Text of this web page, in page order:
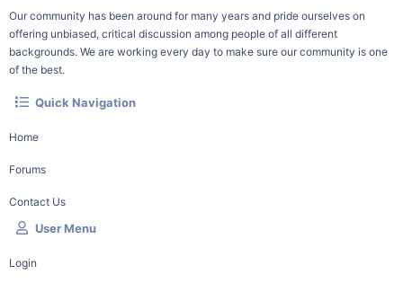
Our community has been around for many years and pride ourselves on
offering unbiased, critical discussion among people of all different
backgrounds. We are working every day to make sure our community is one
of the best.
Quick Navigation
Home
Forums
Contact Us
User Menu
Login